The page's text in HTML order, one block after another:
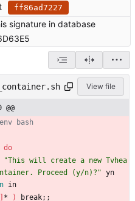
ff86ad7227
signature in database
View file
bash
do
"This will create a new Tvhea
Proceed (y/n)?" yn
in
* ) break; ;